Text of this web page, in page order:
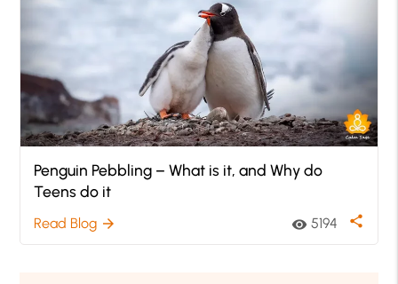
Penguin Pebbling – What is it, and Why do
Teens do it
Read Blog arrow_forward visibility 5194 share